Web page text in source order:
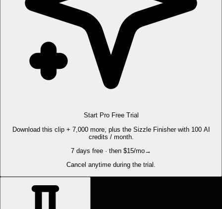
Start Pro Free Trial
Download this clip + 7,000 more, plus the Sizzle Finisher with 100 AI
credits / month.
7 days free · then $15/mo→
Cancel anytime during the trial.